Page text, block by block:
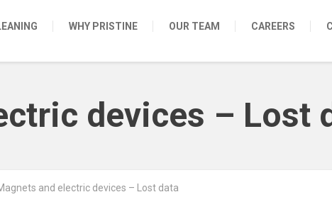
WHY PRISTINE OUR TEAM CAREERS
devices – Lost
and electric devices – Lost data